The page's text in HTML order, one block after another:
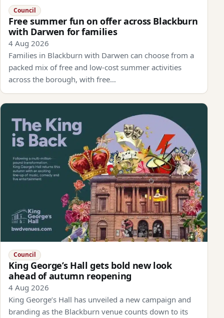
Council
Free summer fun on offer across Blackburn
with Darwen for families
4 Aug 2026
Families in Blackburn with Darwen can choose from a
packed mix of free and low-cost summer activities
across the borough, with free…
Council
King George’s Hall gets bold new look
ahead of autumn reopening
4 Aug 2026
King George’s Hall has unveiled a new campaign and
branding as the Blackburn venue counts down to its